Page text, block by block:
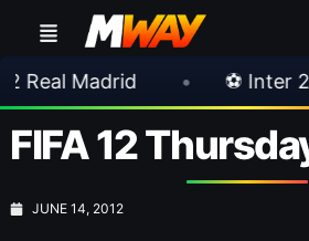
• ⚽ Inter 2-1 Juventus
FIFA 12
JUNE 14, 2012